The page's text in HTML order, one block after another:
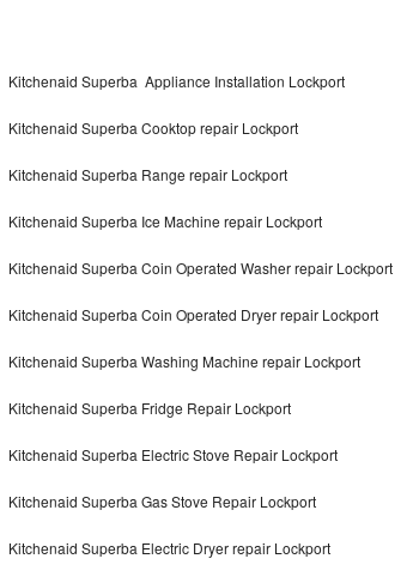
GE Artistry Repair
Whirlpool Duet Repair
Maytag Bravos Repair
Maytag Maxima Repair
Kitchenaid Pro Line Repair
Samsung Chef Collection Repair
Kitchenaid Superba Appliance Installation Lockport
Kitchenaid Superba Cooktop repair Lockport
Kitchenaid Superba Range repair Lockport
Kitchenaid Superba Ice Machine repair Lockport
Kitchenaid Superba Coin Operated Washer repair Lockport
Kitchenaid Superba Coin Operated Dryer repair Lockport
Kitchenaid Superba Washing Machine repair Lockport
Kitchenaid Superba Fridge Repair Lockport
Kitchenaid Superba Electric Stove Repair Lockport
Kitchenaid Superba Gas Stove Repair Lockport
Kitchenaid Superba Electric Dryer repair Lockport